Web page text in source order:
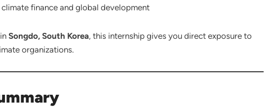
finance and global development
Songdo, South Korea, this internship gives you direct exposure to
organizations.